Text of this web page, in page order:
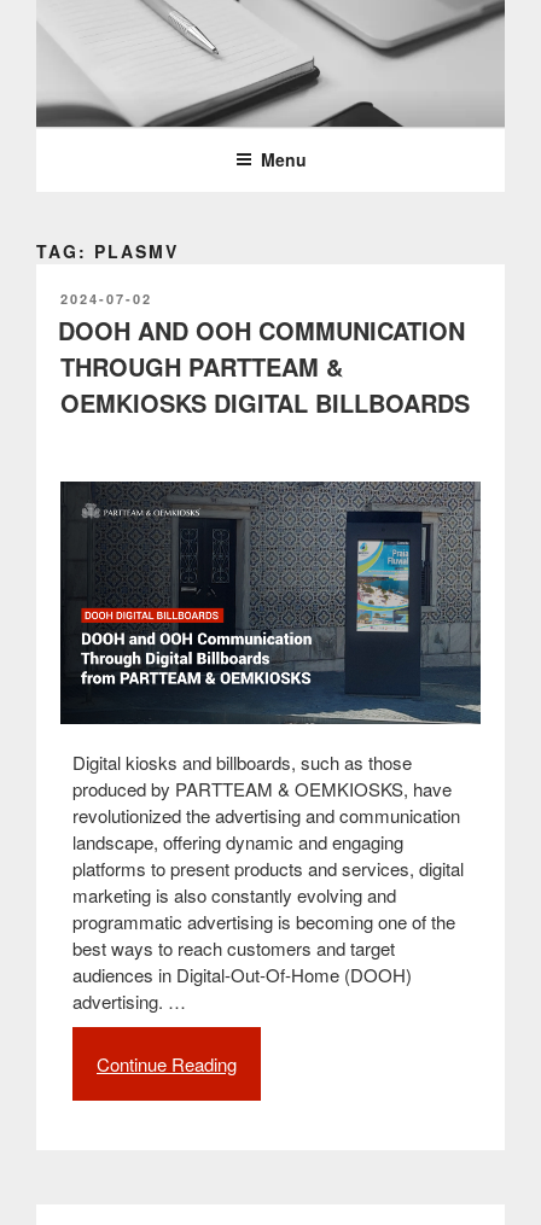
PARTTEAM & OEMKIOSKS
BLOG
Menu
TAG: PLASMV
POSTED
ON
2024-07-02
DOOH AND OOH COMMUNICATION
THROUGH PARTTEAM &
OEMKIOSKS DIGITAL BILLBOARDS
Digital kiosks and billboards, such as those
produced by PARTTEAM & OEMKIOSKS, have
revolutionized the advertising and communication
landscape, offering dynamic and engaging
platforms to present products and services, digital
marketing is also constantly evolving and
programmatic advertising is becoming one of the
best ways to reach customers and target
audiences in Digital-Out-Of-Home (DOOH)
advertising. …
Continue Reading